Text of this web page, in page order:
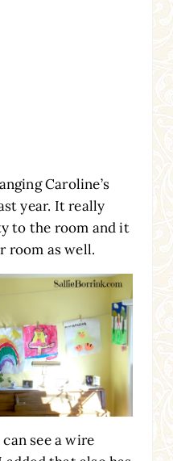
Caroline’s
year. It really
to the room and it
room as well.
see a wire